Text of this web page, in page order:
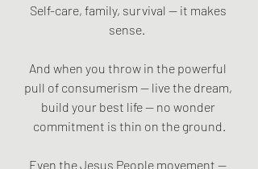
Self-care, family, survival — it makes
sense.
And when you throw in the powerful
pull of consumerism — live the dream,
build your best life — no wonder
commitment is thin on the ground.
Even the Jesus People movement —